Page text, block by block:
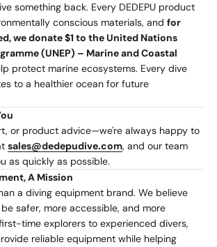
something back. Every DEDEPU product
conscious materials, and for
we donate $1 to the United Nations
(UNEP) – Marine and Coastal
protect marine ecosystems. Every dive
to a healthier ocean for future
or product advice—we're always happy to
sales@dedepudive.com, and our team
as quickly as possible.
A Mission
a diving equipment brand. We believe
safer, more accessible, and more
time explorers to experienced divers,
reliable equipment while helping